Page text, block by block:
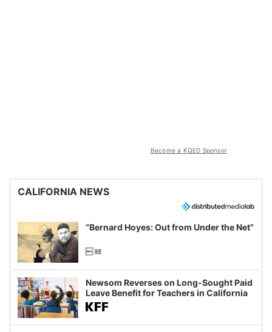
Become a KQED Sponsor
CALIFORNIA NEWS
“Bernard Hoyes: Out from Under the Net”
Newsom Reverses on Long-Sought Paid
Leave Benefit for Teachers in California